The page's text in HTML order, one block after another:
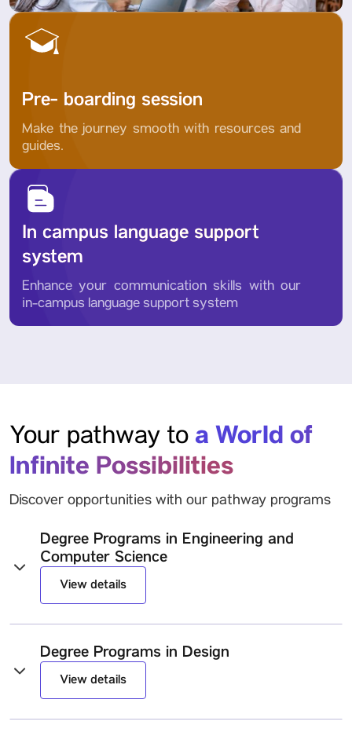
Pre- boarding session
Make the journey smooth with resources and
guides.
In campus language support
system
Enhance your communication skills with our
in-campus language support system
Your pathway to a World of
Infinite Possibilities
Discover opportunities with our pathway programs
Degree Programs in Engineering and
Computer Science
View details
Degree Programs in Design
View details